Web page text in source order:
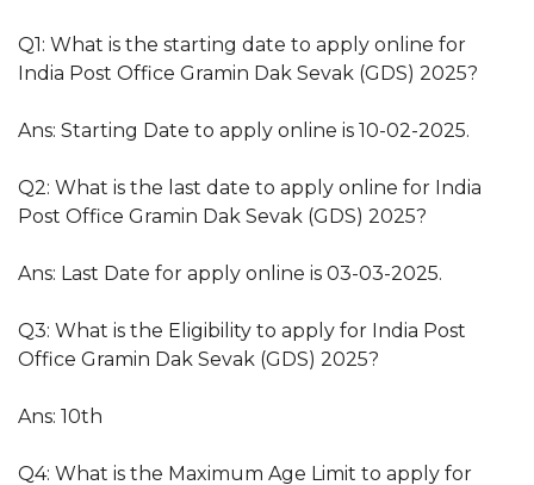
Q1: What is the starting date to apply online for
India Post Office Gramin Dak Sevak (GDS) 2025?
Ans: Starting Date to apply online is 10-02-2025.
Q2: What is the last date to apply online for India
Post Office Gramin Dak Sevak (GDS) 2025?
Ans: Last Date for apply online is 03-03-2025.
Q3: What is the Eligibility to apply for India Post
Office Gramin Dak Sevak (GDS) 2025?
Ans: 10th
Q4: What is the Maximum Age Limit to apply for